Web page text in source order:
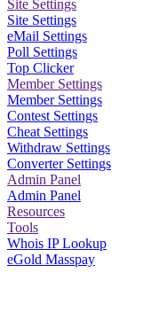
Site Settings
Site Settings
eMail Settings
Poll Settings
Top Clicker
Member Settings
Member Settings
Contest Settings
Cheat Settings
Withdraw Settings
Converter Settings
Admin Panel
Admin Panel
Resources
Tools
Whois IP Lookup
eGold Masspay